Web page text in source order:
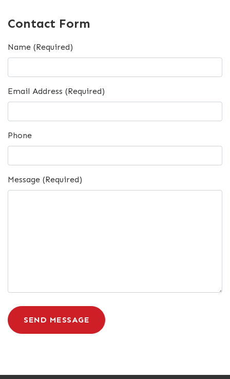
Contact Form
Name (Required)
Email Address (Required)
Phone
Message (Required)
SEND MESSAGE